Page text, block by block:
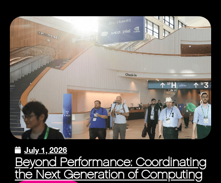
July 1, 2026
Beyond Performance: Coordinating
the Next Generation of Computing